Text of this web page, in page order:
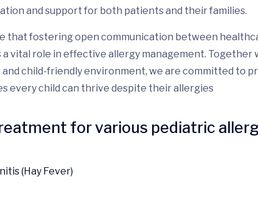
and support for both patients and their families.
that fostering open communication between
a vital role in effective allergy management. Together
child-friendly environment, we are committed to
every child can thrive despite their allergies
for various pediatric
(Hay Fever)